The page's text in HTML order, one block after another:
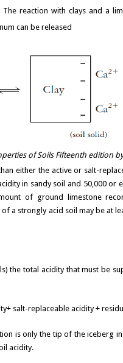
reaction with clays and a
can be released
of Soils Fifteenth edition by
either the active or salt-
in sandy soil and 50,000 or
of ground limestone
a strongly acid soil may be at
the total acidity that must be
salt-replaceable acidity +
is only the tip of the iceberg
acidity.